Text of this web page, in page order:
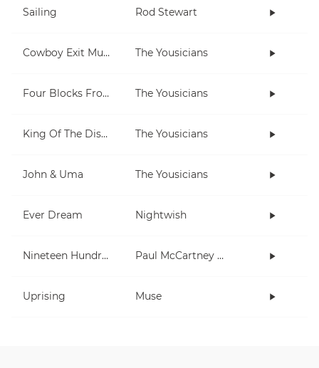
Sailing Rod Stewart
Cowboy Exit Music (short) The Yousicians
Four Blocks From Here The Yousicians
King Of The Disco The Yousicians
John & Uma The Yousicians
Ever Dream Nightwish
Nineteen Hundred and Eighty Five Paul McCartney and Wings
Uprising Muse